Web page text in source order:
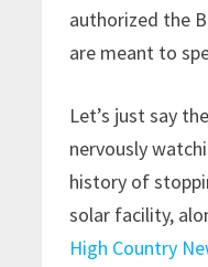
authorized the
are meant to
Let’s just say
nervously
history of
solar facility,
High Country